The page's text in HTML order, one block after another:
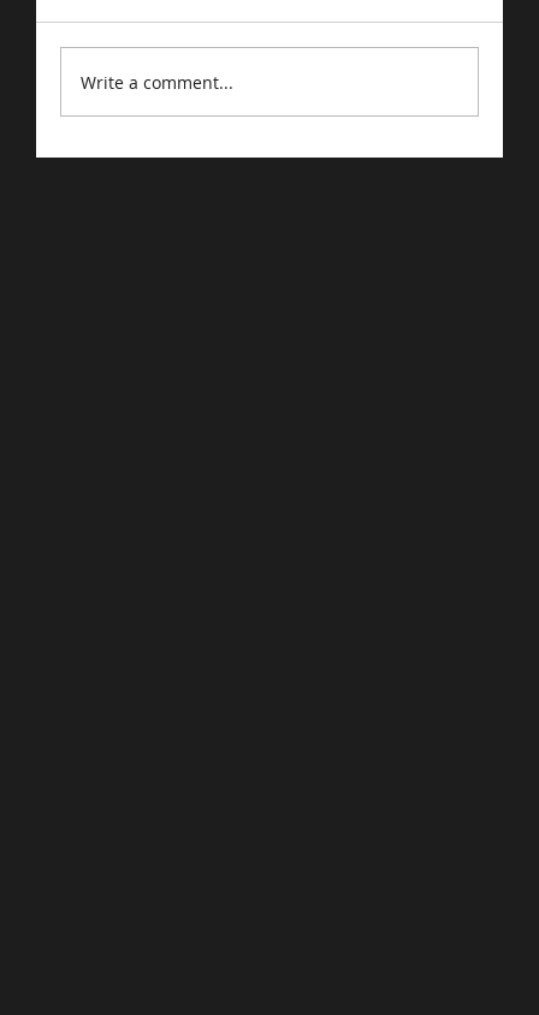
Write a comment...